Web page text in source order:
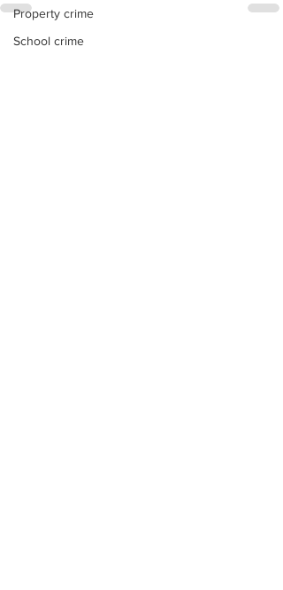
Property crime
School crime